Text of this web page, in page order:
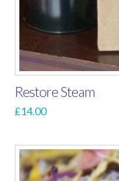
Restore Steam
£14.00